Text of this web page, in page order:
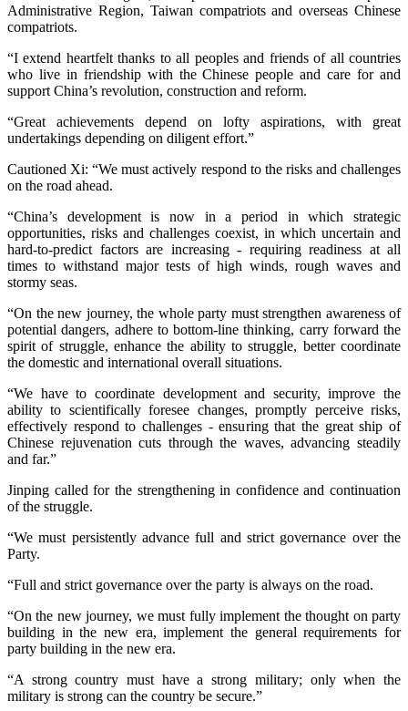
Administrative Region, Taiwan compatriots and overseas Chinese
compatriots.
“I extend heartfelt thanks to all peoples and friends of all countries
who live in friendship with the Chinese people and care for and
support China’s revolution, construction and reform.
“Great achievements depend on lofty aspirations, with great
undertakings depending on diligent effort.”
Cautioned Xi: “We must actively respond to the risks and challenges
on the road ahead.
“China’s development is now in a period in which strategic
opportunities, risks and challenges coexist, in which uncertain and
hard-to-predict factors are increasing - requiring readiness at all
times to withstand major tests of high winds, rough waves and
stormy seas.
“On the new journey, the whole party must strengthen awareness of
potential dangers, adhere to bottom-line thinking, carry forward the
spirit of struggle, enhance the ability to struggle, better coordinate
the domestic and international overall situations.
“We have to coordinate development and security, improve the
ability to scientifically foresee changes, promptly perceive risks,
effectively respond to challenges - ensuring that the great ship of
Chinese rejuvenation cuts through the waves, advancing steadily
and far.”
Jinping called for the strengthening in confidence and continuation
of the struggle.
“We must persistently advance full and strict governance over the
Party.
“Full and strict governance over the party is always on the road.
“On the new journey, we must fully implement the thought on party
building in the new era, implement the general requirements for
party building in the new era.
“A strong country must have a strong military; only when the
military is strong can the country be secure.”